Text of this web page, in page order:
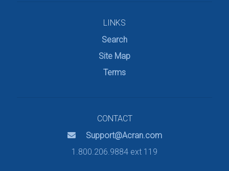
LINKS
Search
Site Map
Terms
CONTACT
Support@Acran.com
1.800.206.9884 ext 119